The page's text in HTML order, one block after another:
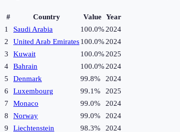
# Country Value Year
1
Saudi Arabia 100.0% 2024
2
United Arab Emirates100.0% 2024
3
Kuwait 100.0% 2025
4
Bahrain 100.0% 2024
5
Denmark 99.8%
2024
6
Luxembourg 99.1%
2025
7
Monaco 99.0%
2024
8
Norway 99.0%
2024
9
Liechtenstein 98.3%
2024